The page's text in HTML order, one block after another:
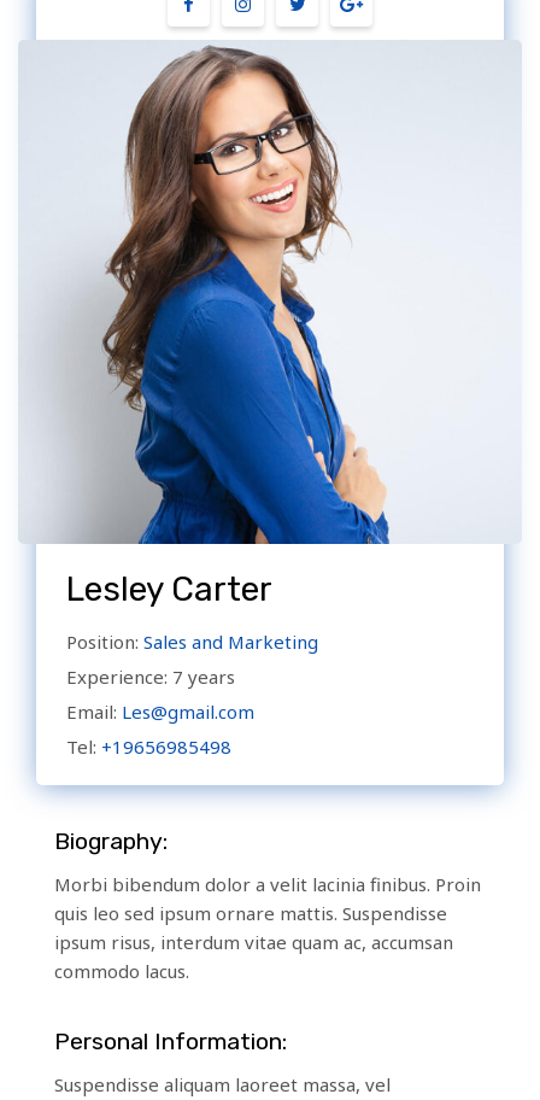
Lesley Carter
Position: Sales and Marketing
Experience: 7 years
Email: Les@gmail.com
Tel: +19656985498
Biography:
Morbi bibendum dolor a velit lacinia finibus. Proin
quis leo sed ipsum ornare mattis. Suspendisse
ipsum risus, interdum vitae quam ac, accumsan
commodo lacus.
Personal Information:
Suspendisse aliquam laoreet massa, vel